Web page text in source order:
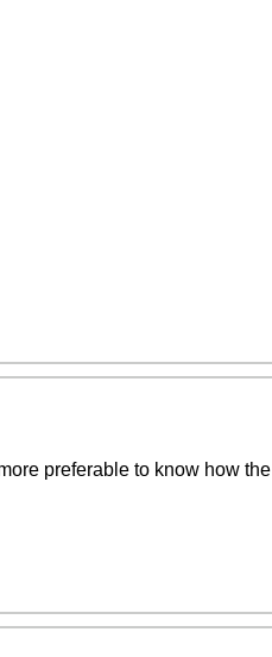
preferable to know how the